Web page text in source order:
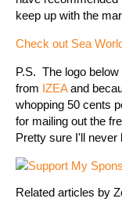
keep up with the
Check out Sea
P.S. The logo
from IZEAand
whopping 50 cents
for mailing out the
Pretty sure I'll
Related articles by